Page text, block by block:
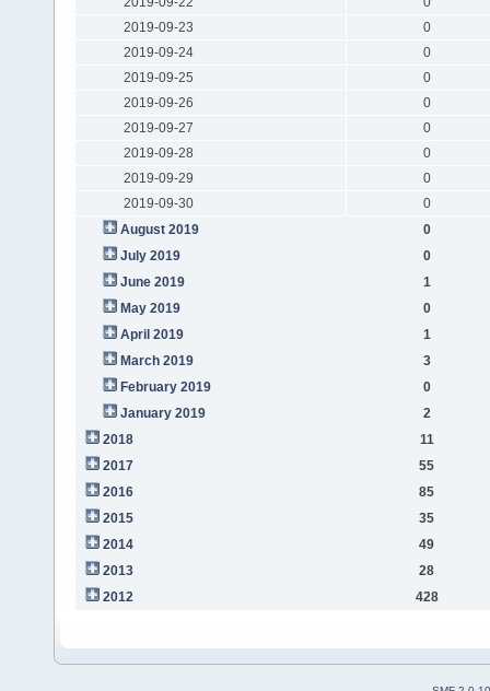
2019-09-23
0
2019-09-24
0
2019-09-25
0
2019-09-26
0
2019-09-27
0
2019-09-28
0
2019-09-29
0
2019-09-30
0
August 2019
0
July 2019
0
June 2019
1
May 2019
0
April 2019
1
March 2019
3
February 2019
0
January 2019
2
2018
11
2017
55
2016
85
2015
35
2014
49
2013
28
2012
428